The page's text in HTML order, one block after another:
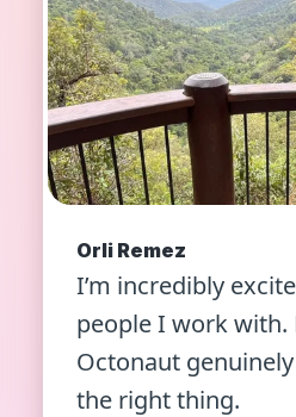
Orli Remez
I’m incredibly
people I work with.
Octonaut
the right thing.